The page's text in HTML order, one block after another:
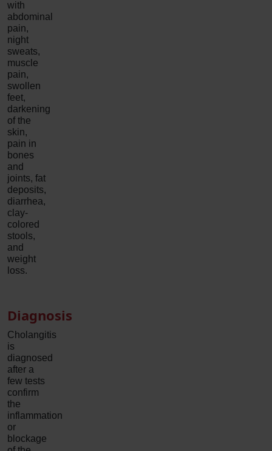
with
abdominal
pain,
night
sweats,
muscle
pain,
swollen
feet,
darkening
of the
skin,
pain in
bones
and
joints, fat
deposits,
diarrhea,
clay-
colored
stools,
and
weight
loss.
Diagnosis
Cholangitis
is
diagnosed
after a
few tests
confirm
the
inflammation
or
blockage